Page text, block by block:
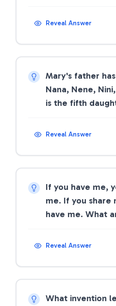
Reveal Answer
Mary's father
Nana, Nene,
is the fifth
Reveal Answer
If you have me,
me. If you share
have me. What
Reveal Answer
What invention